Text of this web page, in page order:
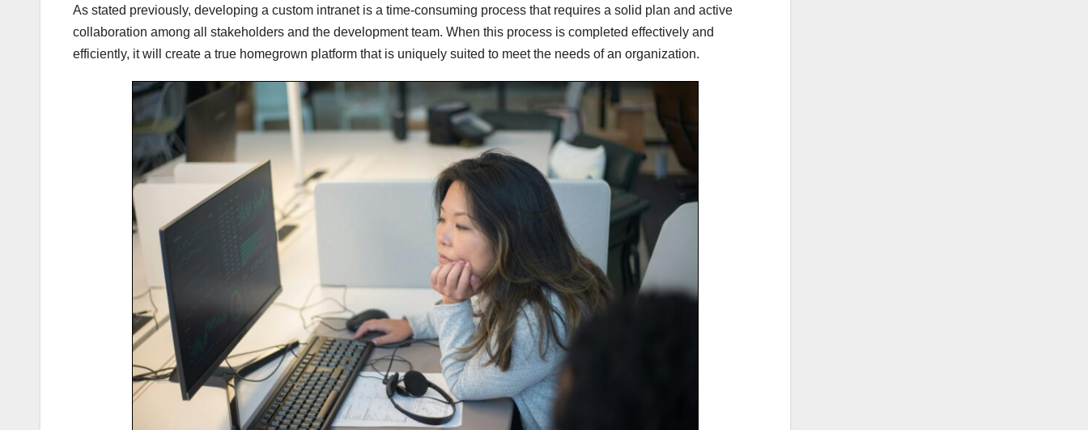
As stated previously, developing a custom intranet is a time-consuming process that requires a solid plan and active
collaboration among all stakeholders and the development team. When this process is completed effectively and
efficiently, it will create a true homegrown platform that is uniquely suited to meet the needs of an organization.